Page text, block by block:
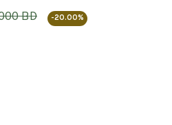
BD -20.00%